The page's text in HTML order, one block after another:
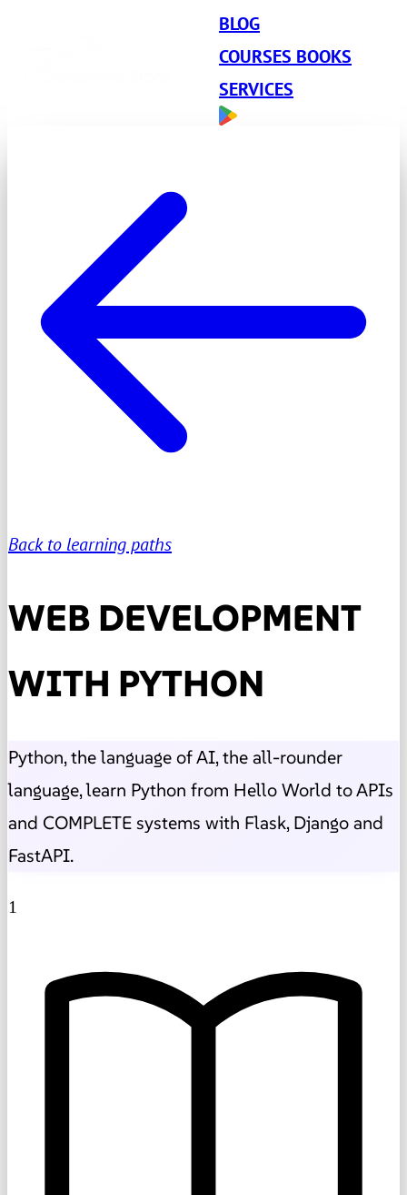
BLOG
COURSES BOOKS
SERVICES
Back to learning paths
WEB DEVELOPMENT
WITH PYTHON
Python, the language of AI, the all-rounder
language, learn Python from Hello World to APIs
and COMPLETE systems with Flask, Django and
FastAPI.
1